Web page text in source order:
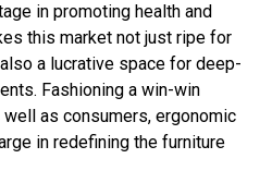
in promoting health and
this market not just ripe for
a lucrative space for deep-
Fashioning a win-win
as consumers, ergonomic
in redefining the furniture